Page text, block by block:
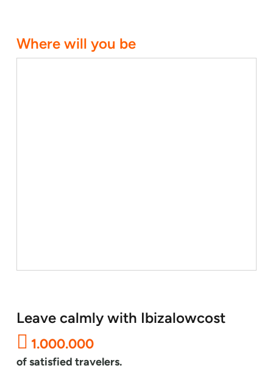
Where will you be
Leave calmly with Ibizalowcost
1.000.000
of satisfied travelers.